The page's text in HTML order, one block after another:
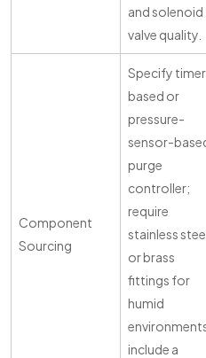
and solenoid
valve quality.
Component
Sourcing
Specify
based or
pressure-
sensor-
purge
controller;
require
stainless
or brass
fittings for
humid
include a